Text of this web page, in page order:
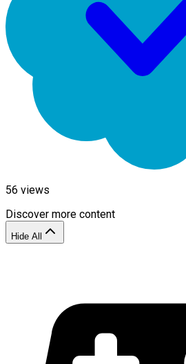
56 views
Discover more content
Hide All